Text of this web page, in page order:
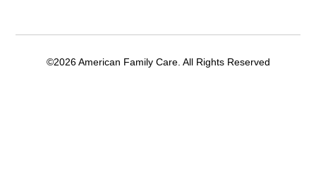
©2026 American Family Care. All Rights Reserved